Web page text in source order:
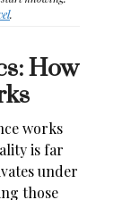
.
How
works
is far
under
those